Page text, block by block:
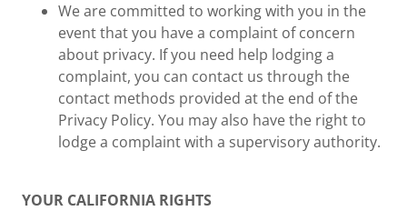
We are committed to working with you in the
event that you have a complaint of concern
about privacy. If you need help lodging a
complaint, you can contact us through the
contact methods provided at the end of the
Privacy Policy. You may also have the right to
lodge a complaint with a supervisory authority.
YOUR CALIFORNIA RIGHTS